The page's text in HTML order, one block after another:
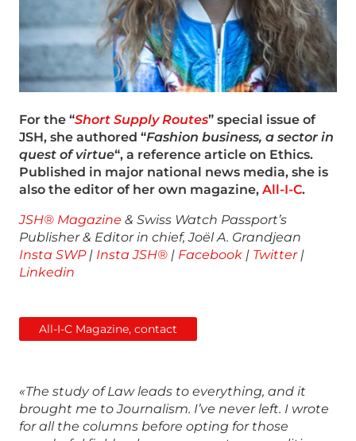
For the “Short Supply Routes” special issue of
JSH, she authored “Fashion business, a sector in
quest of virtue“, a reference article on Ethics.
Published in major national news media, she is
also the editor of her own magazine, All-I-C.
JSH® Magazine & Swiss Watch Passport’s
Publisher & Editor in chief, Joël A. Grandjean
Insta SWP| Insta JSH® | Facebook | Twitter|
Linkedin
All-I-C Magazine, contact
«The study of Law leads to everything, and it
brought me to Journalism. I’ve never left. I wrote
for all the columns before opting for those